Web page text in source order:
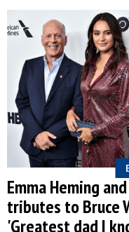
Emma Heming
tributes to Bruce
'Greatest dad I